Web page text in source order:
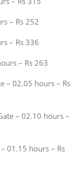
– Rs 252
– Rs 336
– Rs 263
– 02.05 hours – Rs
– 02.10 hours –
01.15 hours – Rs